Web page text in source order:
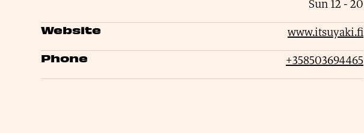
d
Sun12-20
Website www.itsuyaki.fi
Phone +358503694465